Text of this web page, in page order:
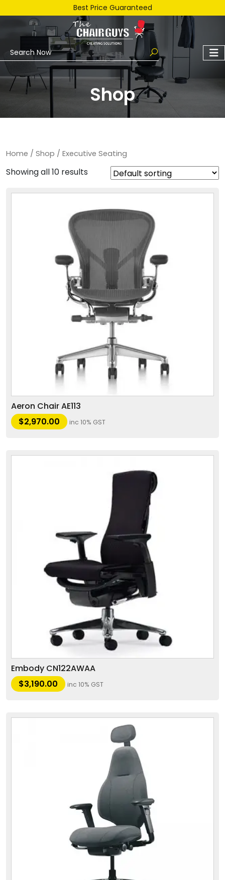
Best Price Guaranteed
Shop
Home / Shop / Executive Seating
Showing all 10 results
Aeron Chair AE113
$2,970.00 inc 10% GST
Embody CN122AWAA
$3,190.00 inc 10% GST